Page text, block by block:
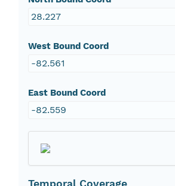
28.227
West Bound Coord
-82.561
East Bound Coord
-82.559